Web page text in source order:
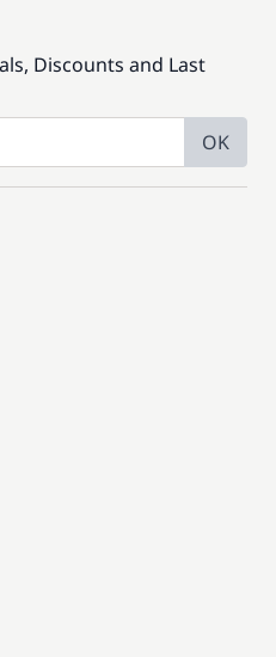
Discounts and Last
OK